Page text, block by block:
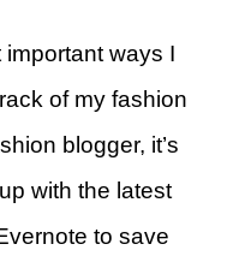
ways I
of my fashion
blogger, it’s
with the latest
to save